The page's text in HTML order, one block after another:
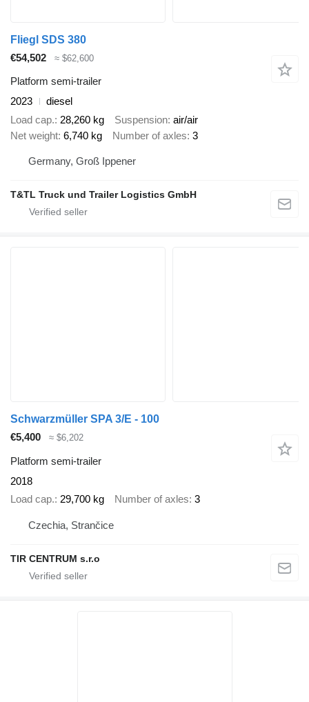
Fliegl SDS 380
€54,502
≈ $62,600
Platform semi-trailer
2023
diesel
Load cap. 28,260 kg Suspension air/air
Net weight 6,740 kg Number of axles 3
Germany, Groß Ippener
T&TL Truck und Trailer Logistics GmbH
Schwarzmüller SPA 3/E - 100
€5,400
≈ $6,202
Platform semi-trailer
2018
Load cap. 29,700 kg Number of axles 3
Czechia, Strančice
TIR CENTRUM s.r.o